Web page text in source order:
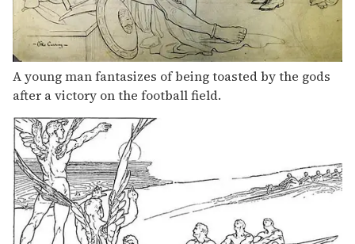
A young man fantasizes of being toasted by the gods
after a victory on the football field.